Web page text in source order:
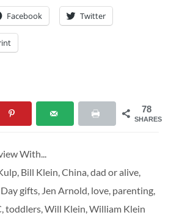
Facebook Twitter
78
SHARES
With...
, Bill Klein,China,dad or alive,
gifts, Jen Arnold, love, parenting,
,toddlers,Will Klein,William Klein